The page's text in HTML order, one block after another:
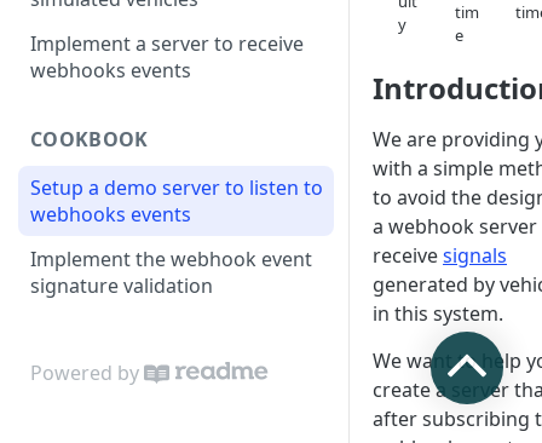
Implement a server to receive
webhooks events
COOKBOOK
Setup a demo server to listen to
webhooks events
Implement the webhook event
signature validation
Powered by
y
tim
e
We are providing
with a simple
to avoid the
a webhook
receivesignals
generated by
in this system.
We want to help
create a server
after subscribing